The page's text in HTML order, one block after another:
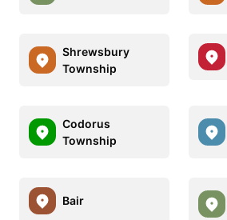
Shrewsbury
Township
Codorus
Township
Bair